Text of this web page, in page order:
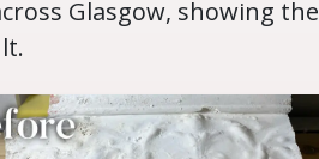
Glasgow, showing the